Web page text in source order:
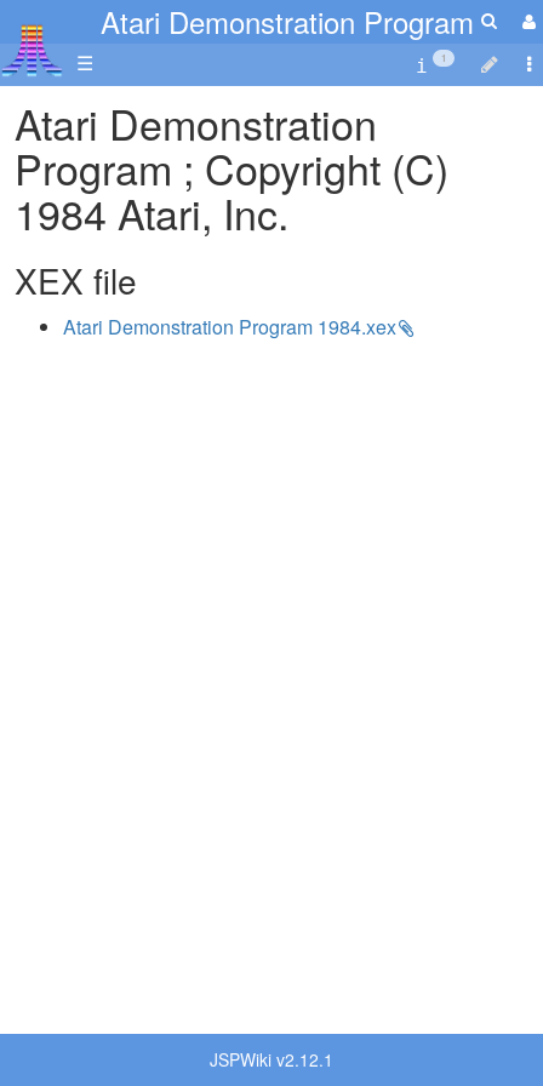
Atari Demonstration Program
☰ 1
Atari Demonstration
Program ; Copyright (C)
1984 Atari, Inc.
XEX file
Atari Demonstration Program 1984.xex
JSPWiki v2.12.1